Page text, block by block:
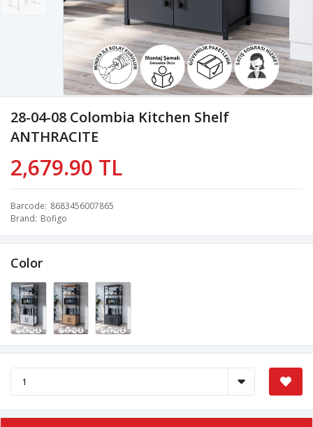
28-04-08 Colombia Kitchen Shelf
ANTHRACITE
2,679.90 TL
Barcode 8683456007865
Brand Bofigo
Color